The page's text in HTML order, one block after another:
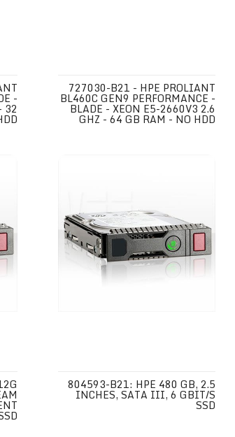
-
32
727030-B21 - HPE PROLIANT
BL460C GEN9 PERFORMANCE -
BLADE - XEON E5-2660V3 2.6
GHZ - 64 GB RAM - NO HDD
804593-B21: HPE 480 GB, 2.5
INCHES, SATA III, 6 GBIT/S
SSD